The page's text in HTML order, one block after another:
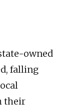
owned
falling
their